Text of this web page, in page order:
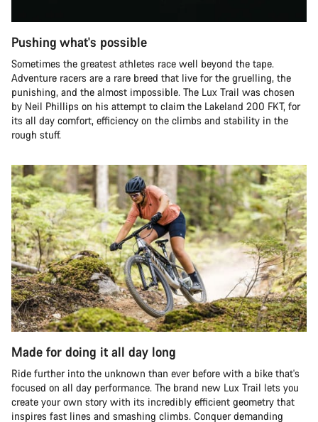
Pushing what's possible
Sometimes the greatest athletes race well beyond the tape.
Adventure racers are a rare breed that live for the gruelling, the
punishing, and the almost impossible. The Lux Trail was chosen
by Neil Phillips on his attempt to claim the Lakeland 200 FKT, for
its all day comfort, efficiency on the climbs and stability in the
rough stuff.
Made for doing it all day long
Ride further into the unknown than ever before with a bike that's
focused on all day performance. The brand new Lux Trail lets you
create your own story with its incredibly efficient geometry that
inspires fast lines and smashing climbs. Conquer demanding